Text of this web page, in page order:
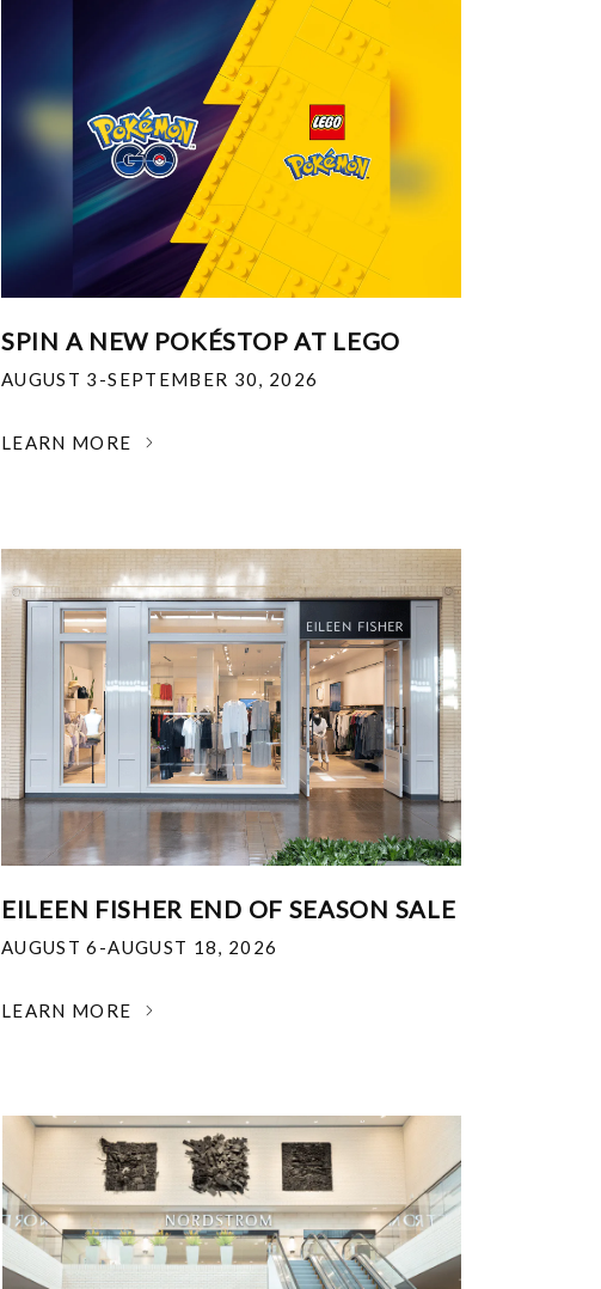
SPIN A NEW POKÉSTOP AT LEGO
AUGUST 3-SEPTEMBER 30, 2026
LEARN MORE
EILEEN FISHER END OF SEASON SALE
AUGUST 6-AUGUST 18, 2026
LEARN MORE